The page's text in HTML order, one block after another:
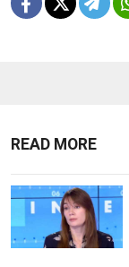
READ MORE